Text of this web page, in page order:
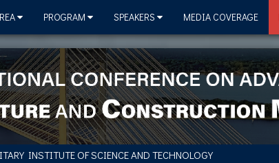
PROGRAM SPEAKERS MEDIA COVERAGE
INSTITUTE OF SCIENCE AND TECHNOLOGY